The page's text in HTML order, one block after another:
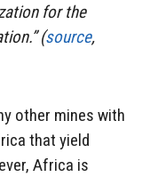
for the
(source,
other mines with
that yield
Africa is